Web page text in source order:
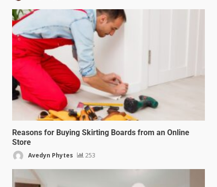
Reasons for Buying Skirting Boards from an Online
Store
Avedyn Phytes 253